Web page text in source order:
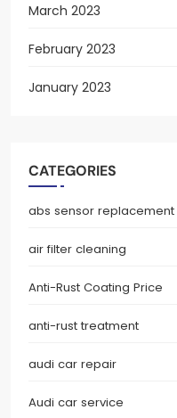
March 2023
February 2023
January 2023
CATEGORIES
abs sensor replacement
air filter cleaning
Anti-Rust Coating Price
anti-rust treatment
audi car repair
Audi car service